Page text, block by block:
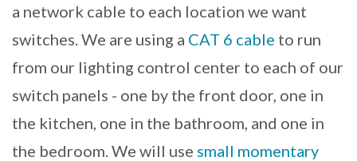
a network cable to each location we want
switches. We are using a CAT 6 cable to run
from our lighting control center to each of our
switch panels - one by the front door, one in
the kitchen, one in the bathroom, and one in
the bedroom. We will use small momentary